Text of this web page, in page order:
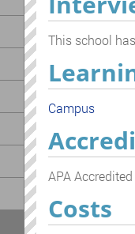
This school
Campus
APA Accredited
Costs